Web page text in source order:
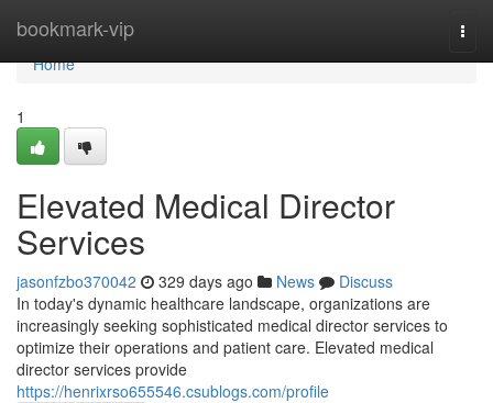
bookmark-vip
Home
Home
1
Elevated Medical Director
Services
jasonfzbo370042 329 days ago News
Discuss
In today's dynamic healthcare landscape, organizations are
increasingly seeking sophisticated medical director services to
optimize their operations and patient care. Elevated medical
director services provide
https://henrixrso655546.csublogs.com/profile